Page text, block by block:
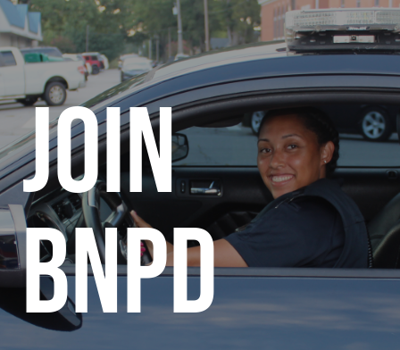
join
bnpd